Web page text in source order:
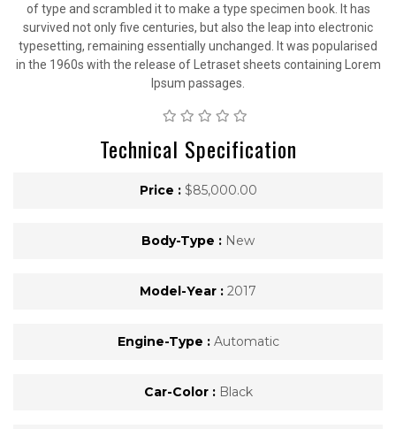
of type and scrambled it to make a type specimen book. It has
survived not only five centuries, but also the leap into electronic
typesetting, remaining essentially unchanged. It was popularised
in the 1960s with the release of Letraset sheets containing Lorem
Ipsum passages.
Technical Specification
Price : $85,000.00
Body-Type : New
Model-Year : 2017
Engine-Type : Automatic
Car-Color : Black